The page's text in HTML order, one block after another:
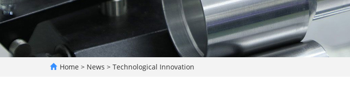
Home > News > Technological Innovation